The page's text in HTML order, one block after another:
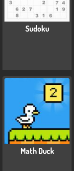
Sudoku
Math Duck